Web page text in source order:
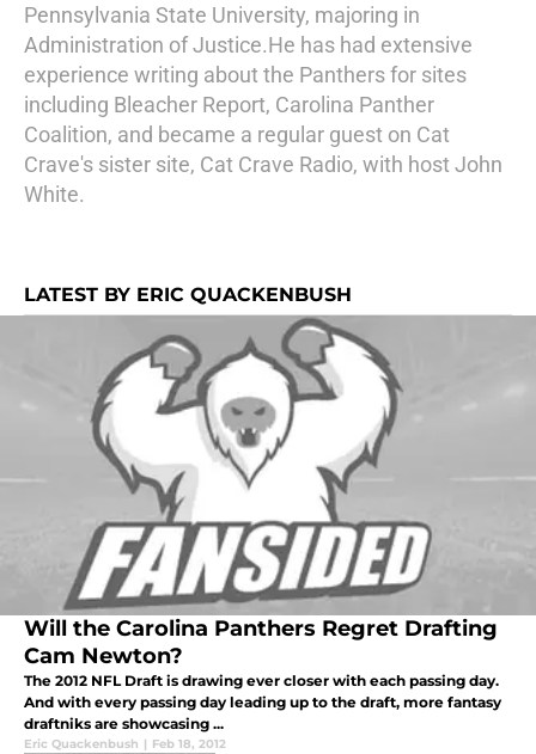
Pennsylvania State University, majoring in
Administration of Justice.He has had extensive
experience writing about the Panthers for sites
including Bleacher Report, Carolina Panther
Coalition, and became a regular guest on Cat
Crave's sister site, Cat Crave Radio, with host John
White.
LATEST BY ERIC QUACKENBUSH
Will the Carolina Panthers Regret Drafting
Cam Newton?
The 2012 NFL Draft is drawing ever closer with each passing day.
And with every passing day leading up to the draft, more fantasy
draftniks are showcasing ...
Eric Quackenbush | Feb 18, 2012